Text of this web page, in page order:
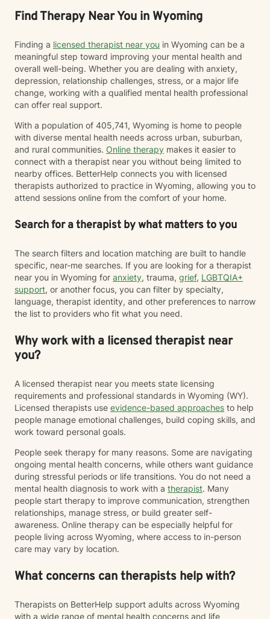
Find Therapy Near You in Wyoming
Finding a licensed therapist near you in Wyoming can be a
meaningful step toward improving your mental health and
overall well-being. Whether you are dealing with anxiety,
depression, relationship challenges, stress, or a major life
change, working with a qualified mental health professional
can offer real support.
With a population of 405,741, Wyoming is home to people
with diverse mental health needs across urban, suburban,
and rural communities. Online therapy makes it easier to
connect with a therapist near you without being limited to
nearby offices. BetterHelp connects you with licensed
therapists authorized to practice in Wyoming, allowing you to
attend sessions online from the comfort of your home.
Search for a therapist by what matters to you
The search filters and location matching are built to handle
specific, near-me searches. If you are looking for a therapist
near you in Wyoming for anxiety, trauma, grief, LGBTQIA+
support, or another focus, you can filter by specialty,
language, therapist identity, and other preferences to narrow
the list to providers who fit what you need.
Why work with a licensed therapist near
you?
A licensed therapist near you meets state licensing
requirements and professional standards in Wyoming (WY).
Licensed therapists use evidence-based approaches to help
people manage emotional challenges, build coping skills, and
work toward personal goals.
People seek therapy for many reasons. Some are navigating
ongoing mental health concerns, while others want guidance
during stressful periods or life transitions. You do not need a
mental health diagnosis to work with a therapist. Many
people start therapy to improve communication, strengthen
relationships, manage stress, or build greater self-
awareness. Online therapy can be especially helpful for
people living across Wyoming, where access to in-person
care may vary by location.
What concerns can therapists help with?
Therapists on BetterHelp support adults across Wyoming
with a wide range of mental health concerns and life